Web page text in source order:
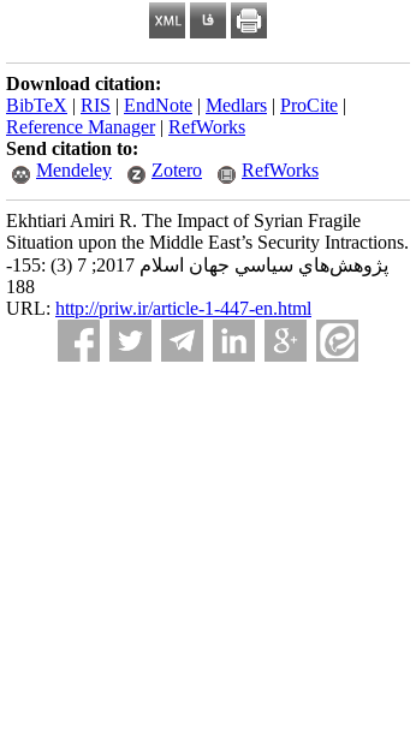
Download citation:
BibTeX | RIS | EndNote | Medlars | ProCite |
Reference Manager| RefWorks
Send citation to:
Mendeley
Zotero RefWorks
Ekhtiari Amiri R. The Impact of Syrian Fragile
Situation upon the Middle East’s Security Intractions.
پژوهش‌هاي سياسي جهان اسلام 2017; 7 (3) :155-
188
URL: http://priw.ir/article-1-447-en.html